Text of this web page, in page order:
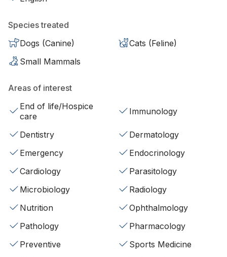
Species treated
Dogs (Canine)
Cats (Feline)
Small Mammals
Areas of interest
End of life/Hospice
care
Immunology
Dentistry
Dermatology
Emergency
Endocrinology
Cardiology
Parasitology
Microbiology
Radiology
Nutrition
Ophthalmology
Pathology
Pharmacology
Preventive
Sports Medicine